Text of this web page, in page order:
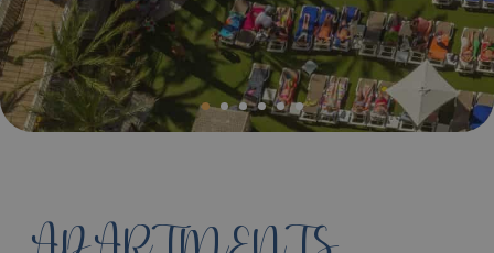
Hotel Vila-Real Palace
Hotel Vila-real Marina Azul